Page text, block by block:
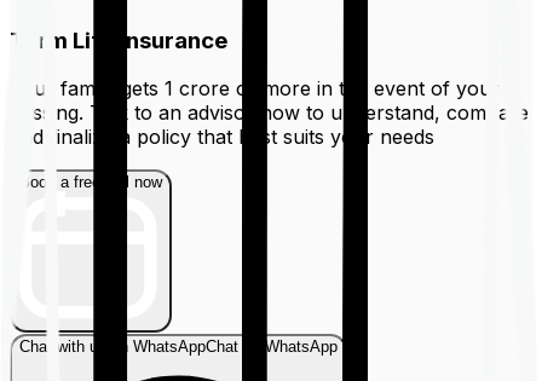
Term Life Insurance
Your family gets ₹1 crore or more in the event of your
passing. Talk to an advisor now to understand, compare
and finalize a policy that best suits your needs
Book a free call now
Chat with us on WhatsAppChat on WhatsApp